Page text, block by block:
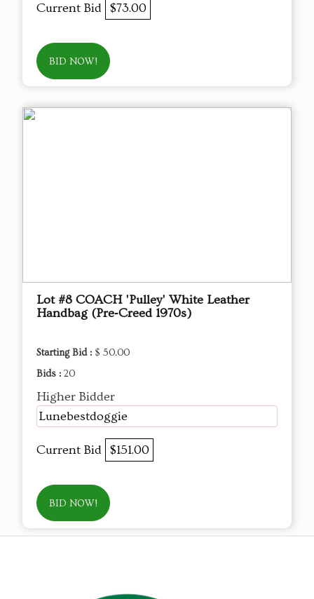
Current Bid $73.00
BID NOW!
Lot #8 COACH 'Pulley' White Leather
Handbag (Pre‑Creed 1970s)
Starting Bid : $ 50.00
Bids : 20
Higher Bidder
Lunebestdoggie
Current Bid $151.00
BID NOW!